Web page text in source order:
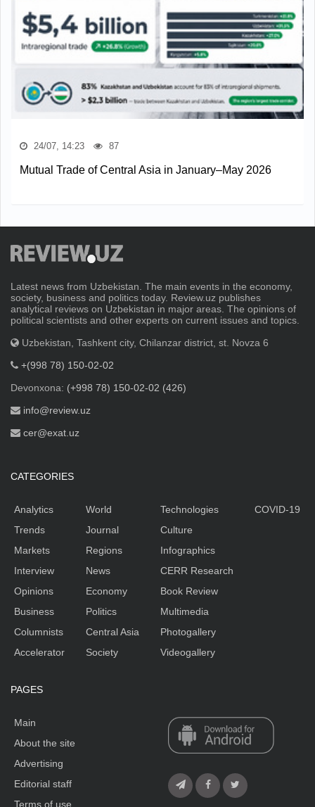
24/07, 14:23 87
Mutual Trade of Central Asia in January–May 2026
Latest news from Uzbekistan. The main events in the economy,
society, business and politics today. Review.uz publishes
analytical reviews on Uzbekistan in major areas. The opinions of
political scientists and other experts on current issues and topics.
Uzbekistan, Tashkent city, Chilanzar district, st. Novza 6
+(998 78) 150-02-02
Devonxona: (+998 78) 150-02-02 (426)
info@review.uz
cer@exat.uz
CATEGORIES
Analytics
Trends
Markets
Interview
Opinions
Business
Columnists
Accelerator
World
Journal
Regions
News
Economy
Politics
Central Asia
Society
Technologies
Culture
Infographics
CERR Research
Book Review
Multimedia
Photogallery
Videogallery
COVID-19
PAGES
Main
About the site
Advertising
Editorial staff
Terms of use